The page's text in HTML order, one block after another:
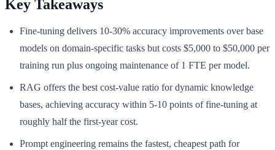
Key Takeaways
Fine-tuning delivers 10-30% accuracy improvements over base
models on domain-specific tasks but costs $5,000 to $50,000 per
training run plus ongoing maintenance of 1 FTE per model.
RAG offers the best cost-value ratio for dynamic knowledge
bases, achieving accuracy within 5-10 points of fine-tuning at
roughly half the first-year cost.
Prompt engineering remains the fastest, cheapest path for